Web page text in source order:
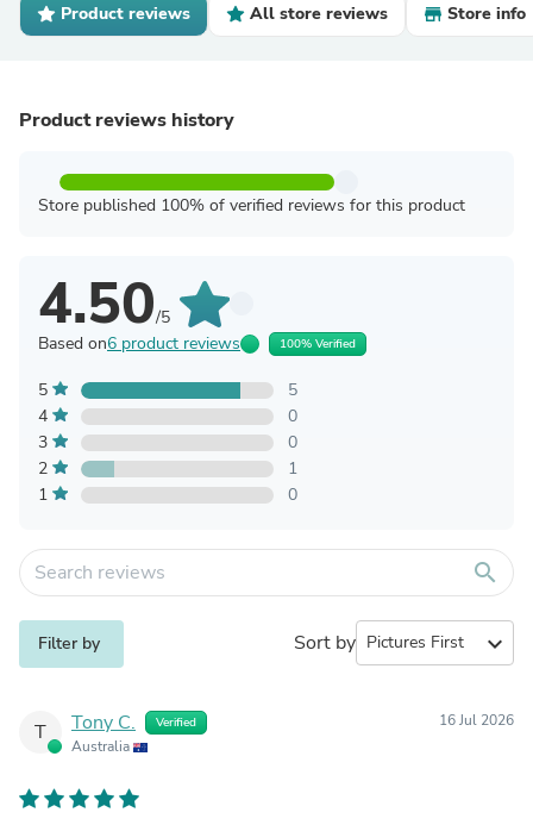
Product reviews All store reviews Store info
Product reviews history
Store published 100% of verified reviews for this product
4.50/5
Based on6 product reviews 100% Verified
5
5
4
0
3
0
2
1
1
0
search
Filter by Sort by expand_more
T Tony C. Verified
Australia
16 Jul 2026